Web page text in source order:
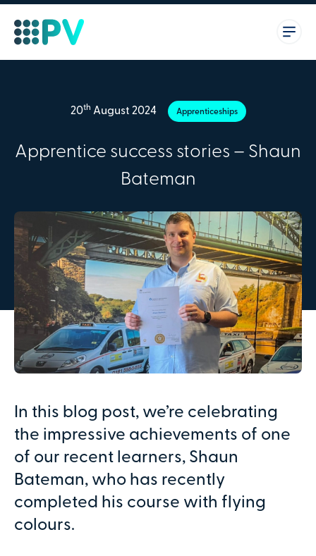
20th August 2024 Apprenticeships
Apprentice success stories – Shaun
Bateman
In this blog post, we’re celebrating
the impressive achievements of one
of our recent learners, Shaun
Bateman, who has recently
completed his course with flying
colours.